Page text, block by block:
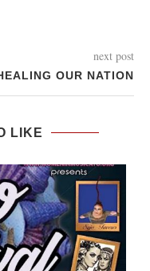
next post
OUR NATION
LIKE